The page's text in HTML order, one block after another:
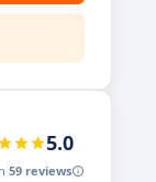
5.0
59 reviews